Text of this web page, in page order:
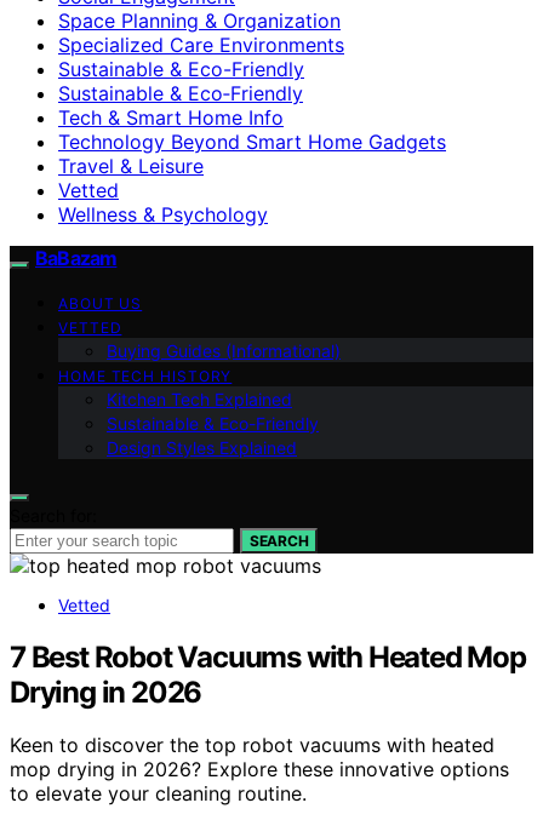
Space Planning & Organization
Specialized Care Environments
Sustainable & Eco-Friendly
Sustainable & Eco‑Friendly
Tech & Smart Home Info
Technology Beyond Smart Home Gadgets
Travel & Leisure
Vetted
Wellness & Psychology
BaBazam
ABOUT US
VETTED
Buying Guides (Informational)
HOME TECH HISTORY
Kitchen Tech Explained
Sustainable & Eco-Friendly
Design Styles Explained
SEARCH
Vetted
7 Best Robot Vacuums with Heated Mop
Drying in 2026
Keen to discover the top robot vacuums with heated
mop drying in 2026? Explore these innovative options
to elevate your cleaning routine.